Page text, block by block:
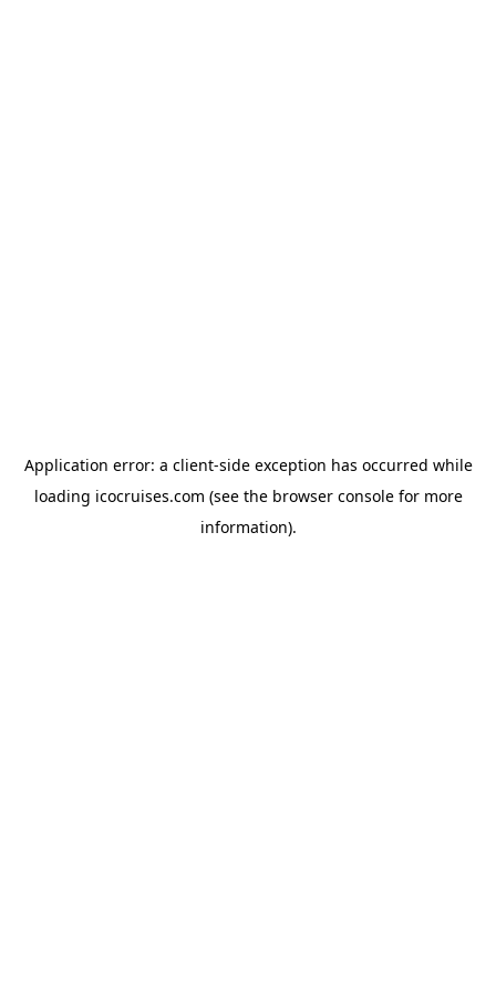
Application error: a client-side exception has occurred while
loading icocruises.com (see the browser consolefor more
information).